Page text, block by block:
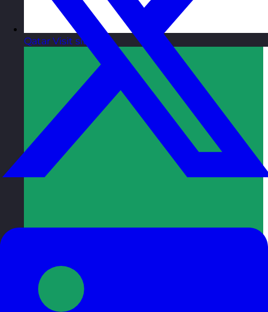
Qatar Visit site